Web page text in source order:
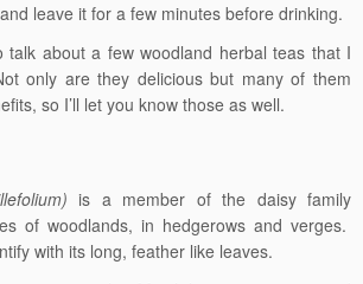
leave it for a few minutes before drinking.
about a few woodland herbal teas that I
only are they delicious but many of them
so I’ll let you know those as well.
is a member of the daisy family
of woodlands, in hedgerows and verges.
with its long, feather like leaves.